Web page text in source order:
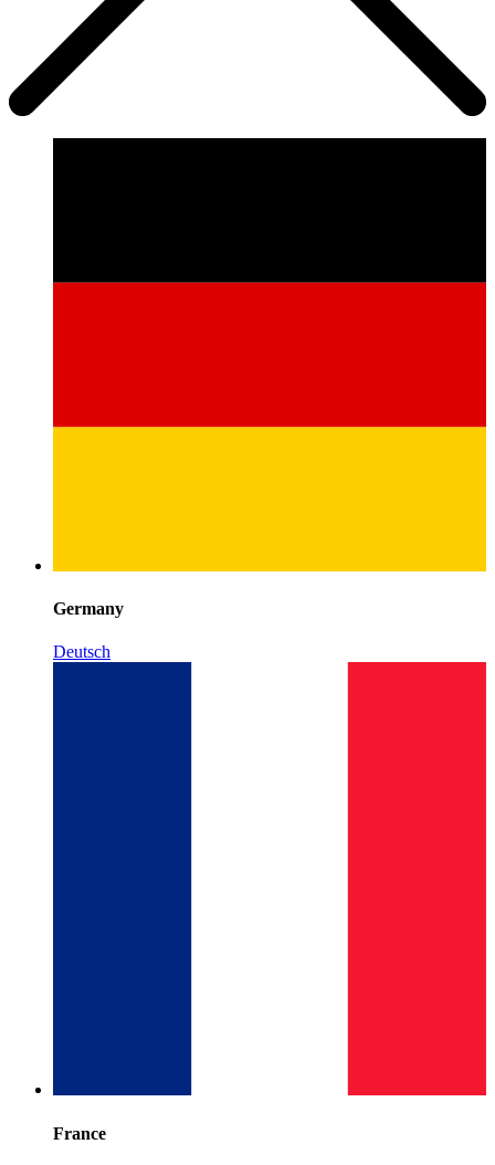
Germany
Deutsch
France